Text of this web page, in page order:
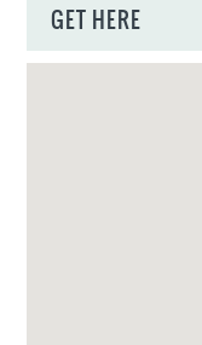
GET HERE